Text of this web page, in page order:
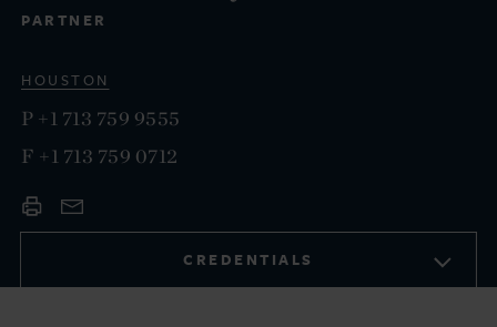
PARTNER
HOUSTON
P +1 713 759 9555
F +1 713 759 0712
CREDENTIALS